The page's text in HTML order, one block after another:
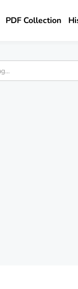
PDF Collection